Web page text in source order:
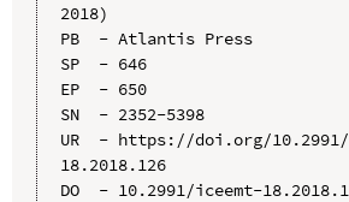
2018)
PB  - Atlantis Press
SP  - 646
EP  - 650
SN  - 2352-5398
UR  - https://doi.org/10.2991/
18.2018.126
DO  - 10.2991/iceemt-